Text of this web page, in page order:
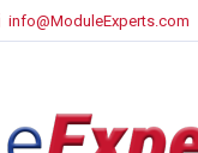
info@ModuleExperts.com
Services